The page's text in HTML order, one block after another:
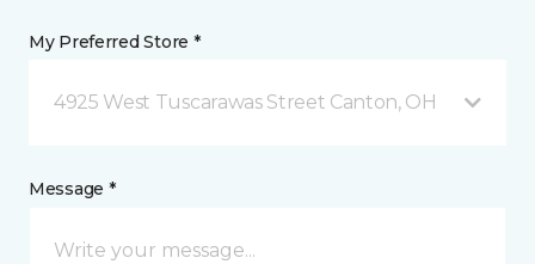
My Preferred Store *
4925 West Tuscarawas Street Canton, OH
Message *